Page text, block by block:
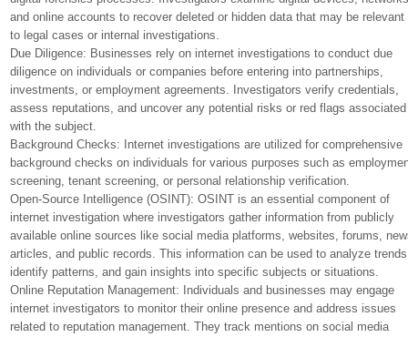
and online accounts to recover deleted or hidden data that may be relevant
to legal cases or internal investigations.
Due Diligence: Businesses rely on internet investigations to conduct due
diligence on individuals or companies before entering into partnerships,
investments, or employment agreements. Investigators verify credentials,
assess reputations, and uncover any potential risks or red flags associated
with the subject.
Background Checks: Internet investigations are utilized for comprehensive
background checks on individuals for various purposes such as
screening, tenant screening, or personal relationship verification.
Open-Source Intelligence (OSINT): OSINT is an essential component of
internet investigation where investigators gather information from publicly
available online sources like social media platforms, websites, forums,
articles, and public records. This information can be used to analyze
identify patterns, and gain insights into specific subjects or situations.
Online Reputation Management: Individuals and businesses may engage
internet investigators to monitor their online presence and address issues
related to reputation management. They track mentions on social media